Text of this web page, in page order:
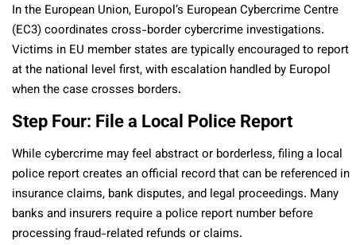
In the European Union, Europol’s European Cybercrime Centre
(EC3) coordinates cross-border cybercrime investigations.
Victims in EU member states are typically encouraged to report
at the national level first, with escalation handled by Europol
when the case crosses borders.
Step Four: File a Local Police Report
While cybercrime may feel abstract or borderless, filing a local
police report creates an official record that can be referenced in
insurance claims, bank disputes, and legal proceedings. Many
banks and insurers require a police report number before
processing fraud-related refunds or claims.